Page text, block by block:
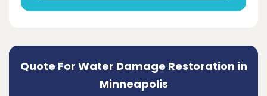
Quote For Water Damage Restoration in
Minneapolis